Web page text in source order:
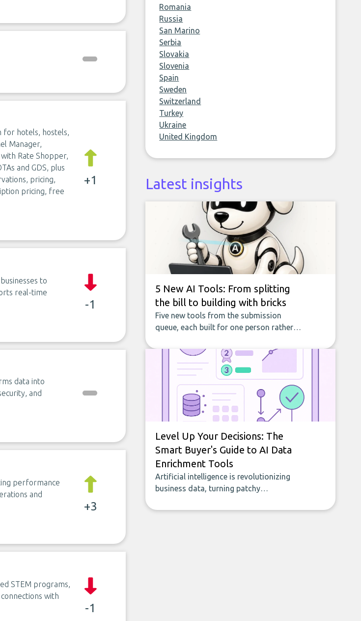
for hotels, hostels,
Manager,
Rate Shopper,
and GDS, plus
pricing,
pricing, free
+1
to
real-time
-1
data into
and
performance
and
+3
STEM programs,
with
-1
Romania
Russia
San Marino
Serbia
Slovakia
Slovenia
Spain
Sweden
Switzerland
Turkey
Ukraine
United Kingdom
Latest insights
5 New AI Tools: From splitting
the bill to building with bricks
Five new tools from the submission
queue, each built for one person rather
household bill to building with bricks.
Level Up Your Decisions: The
Smart Buyer's Guide to AI Data
Enrichment Tools
Artificial intelligence is revolutionizing
business data, turning patchy
seamless flow of accurate, actionable